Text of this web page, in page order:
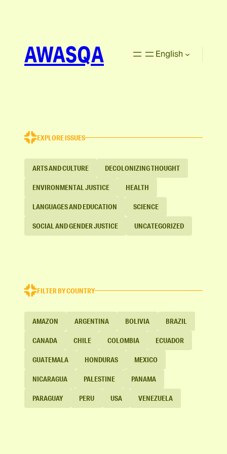
AWASQA English
EXPLORE ISSUES
ARTS AND CULTURE DECOLONIZING THOUGHT
ENVIRONMENTAL JUSTICE HEALTH
LANGUAGES AND EDUCATION SCIENCE
SOCIAL AND GENDER JUSTICE UNCATEGORIZED
FILTER BY COUNTRY
AMAZON ARGENTINA BOLIVIA BRAZIL
CANADA CHILE COLOMBIA ECUADOR
GUATEMALA HONDURAS MEXICO
NICARAGUA PALESTINE PANAMA
PARAGUAY PERU USA VENEZUELA